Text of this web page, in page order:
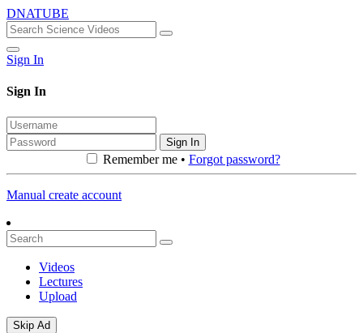
DNATUBE
Sign In
Sign In
Sign In
Remember me • Forgot password?
Manual create account
Videos
Lectures
Upload
Skip Ad